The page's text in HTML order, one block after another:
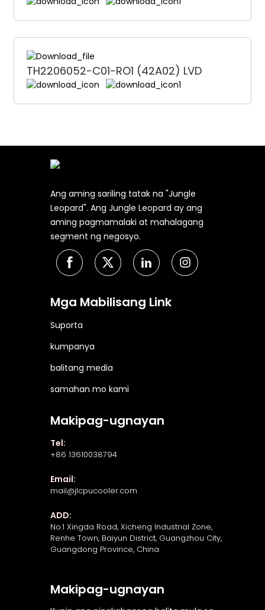
TH2206052-C01-RO1 (42A02) LVD
Ang aming sariling tatak na "Jungle
Leopard". Ang Jungle Leopard ay ang
aming pagmamalaki at mahalagang
segment ng negosyo.
Mga Mabilisang Link
Suporta
kumpanya
balitang media
samahan mo kami
Makipag-ugnayan
Tel:
+86 13610038794
Email:
mail@jlcpucooler.com
ADD:
No.1 Xingda Road, Xicheng Industrial Zone,
Renhe Town, Baiyun District, Guangzhou City,
Guangdong Province, China
Makipag-ugnayan